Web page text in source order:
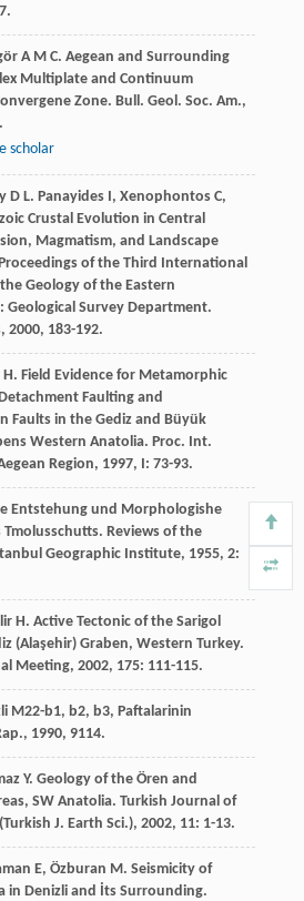
A M C. Aegean and Surrounding
Multiplate and Continuum
Zone. Bull. Geol. Soc. Am.,
scholar
D L. Panayides , Xenophontos C,
Crustal Evolution in Central
Magmatism, and Landscape
Proceedings of the Third International
Geology of the Eastern
Geological Survey Department.
, 2000, 183-192.
H . Field Evidence for Metamorphic
Faulting and
Faults in the Gediz and Büyük
Western Anatolia. Proc. Int.
Region, 1997, : 73-93.
Entstehung und Morphologishe
Tmolusschutts. Reviews of the
Geographic Institute, 1955, 2:
H . Active Tectonic of the Sarigol
(Alaşehir) Graben, Western Turkey.
Meeting, 2002, 175: 111-115.
M22-b1, b2, b3, Paftalarinin
, 1990, 9114.
Y. Geology of the Ören and
SW Anatolia. Turkish Journal of
J. Earth Sci.), 2002, 11: 1-13.
E, Özburan M . Seismicity of
in Denizli and İts Surrounding.